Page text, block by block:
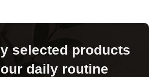
selected products
daily routine